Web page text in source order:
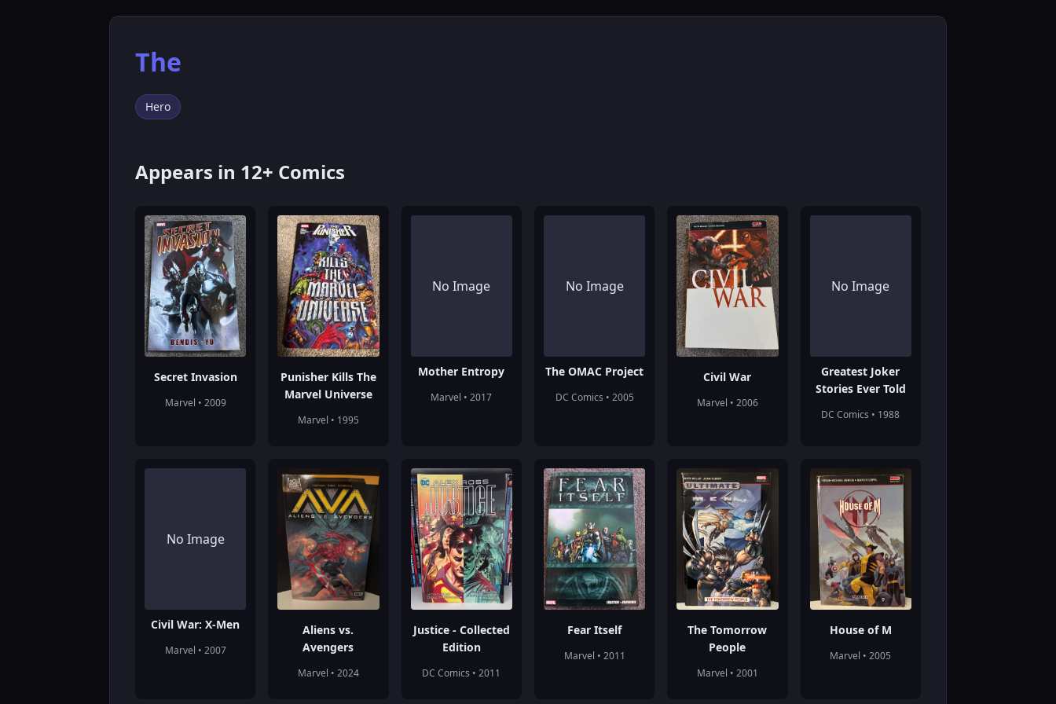
The
Hero
Appears in 12+ Comics
Secret Invasion
Marvel • 2009
Punisher Kills The
Marvel Universe
Marvel • 1995
No Image
Mother Entropy
Marvel • 2017
No Image
The OMAC Project
DC Comics • 2005
Civil War
Marvel • 2006
No Image
Greatest Joker
Stories Ever Told
DC Comics • 1988
No Image
Civil War: X-Men
Marvel • 2007
Aliens vs.
Avengers
Marvel • 2024
Justice - Collected
Edition
DC Comics • 2011
Fear Itself
Marvel • 2011
The Tomorrow
People
Marvel • 2001
House of M
Marvel • 2005